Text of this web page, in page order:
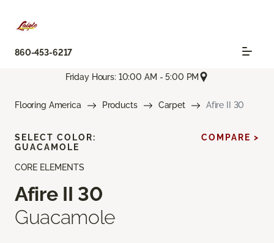
860-453-6217
Friday Hours: 10:00 AM - 5:00 PM
Flooring America Products Carpet Afire II 30
CORE ELEMENTS
Afire II 30
Guacamole
SELECT COLOR:
GUACAMOLE
COMPARE >